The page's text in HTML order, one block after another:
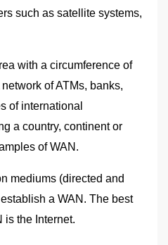
such as satellite systems,
with a circumference of
of ATMs, banks,
of international
a country, continent or
of WAN.
mediums (directed and
a WAN. The best
is the Internet.